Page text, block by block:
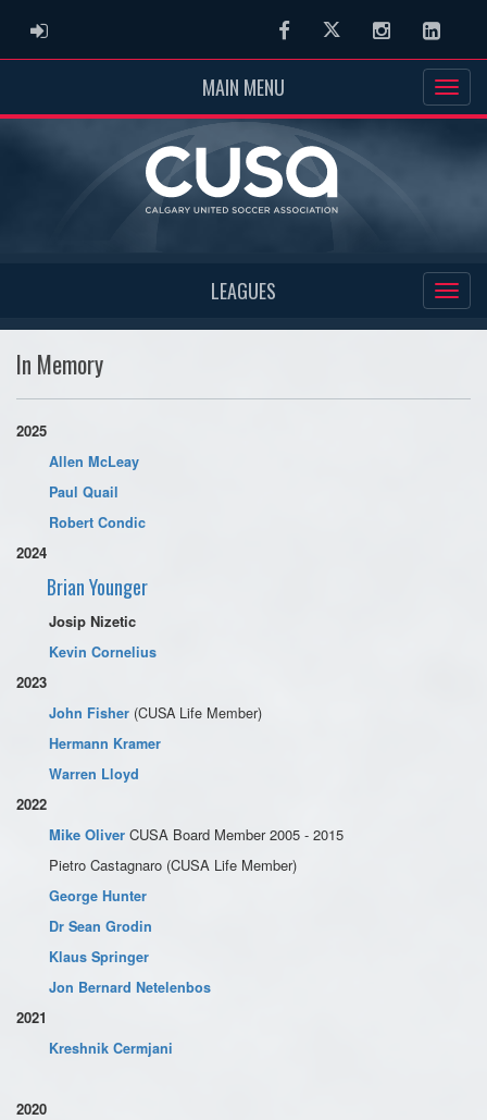
ADMIN LOGIN FacebookTwitter Instagram
MAIN MENU
LEAGUES
In Memory
2025
Allen McLeay
Paul Quail
Robert Condic
2024
Brian Younger
Josip Nizetic
Kevin Cornelius
2023
John Fisher (CUSA Life Member)
Hermann Kramer
Warren Lloyd
2022
Mike Oliver CUSA Board Member 2005 - 2015
Pietro Castagnaro (CUSA Life Member)
George Hunter
Dr Sean Grodin
Klaus Springer
Jon Bernard Netelenbos
2021
Kreshnik Cermjani
2020